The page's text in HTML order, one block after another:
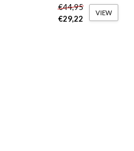
€44,95
€29,22
VIEW